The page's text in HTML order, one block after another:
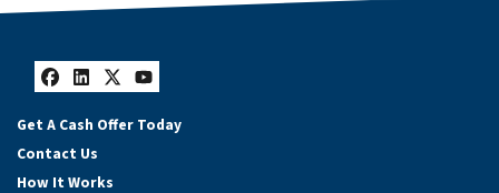
Facebook
LinkedIn
Twitter
YouTube
Get A Cash Offer Today
Contact Us
How It Works